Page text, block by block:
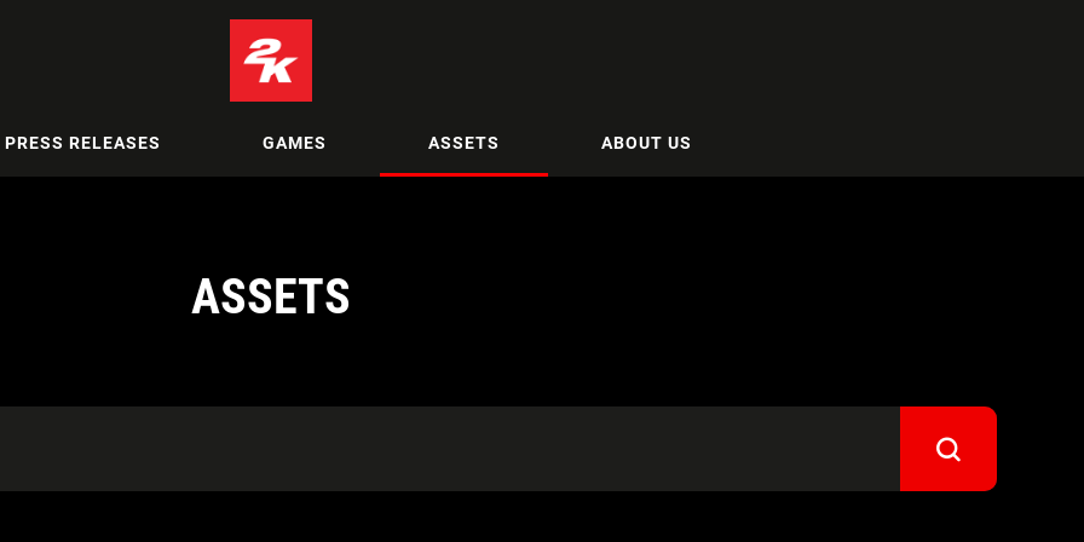
PRESS RELEASES GAMES ASSETS ABOUT US
ASSETS